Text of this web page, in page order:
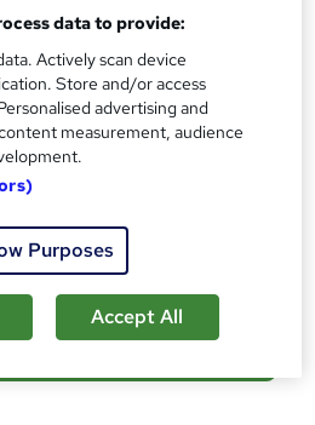
of Completion - Free
data to provide:
Actively scan device
Store and/or access
advertising and
measurement, audience
Purposes
Accept All